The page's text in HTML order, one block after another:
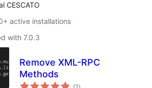
CESCATO
active installations
with 7.0.3
Remove XML-RPC
Methods
total